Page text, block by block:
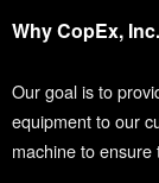
Why CopEx, Inc.
Our goal is to
equipment to our
machine to